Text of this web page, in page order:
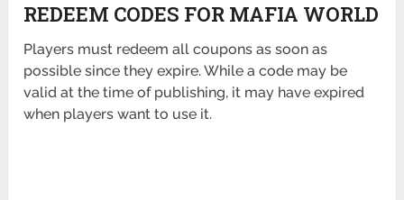
REDEEM CODES FOR MAFIA WORLD
Players must redeem all coupons as soon as
possible since they expire. While a code may be
valid at the time of publishing, it may have expired
when players want to use it.